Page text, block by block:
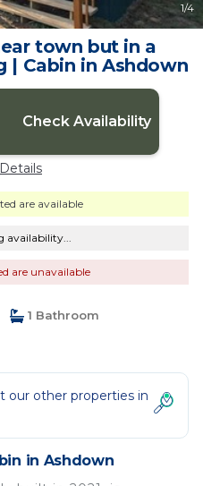
1/4
town but in a
| Cabin in Ashdown
Check Availability
are available
availability...
are unavailable
1 Bathroom
our other properties in
in Ashdown